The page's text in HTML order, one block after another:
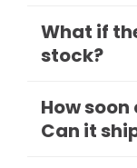
What if
stock?
How
Can it